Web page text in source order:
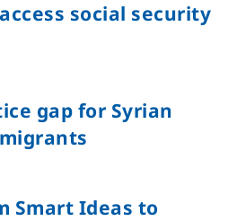
social security
gap for Syrian
Smart Ideas to